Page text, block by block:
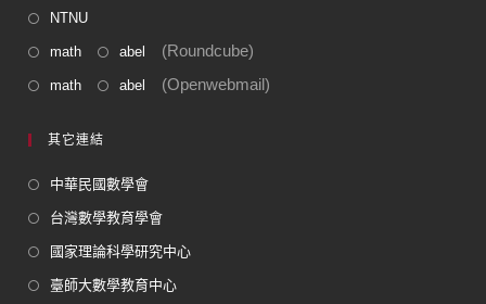
NTNU
math abel (Roundcube)
math abel (Openwebmail)
其它連結
中華民國數學會
台灣數學教育學會
國家理論科學研究中心
臺師大數學教育中心